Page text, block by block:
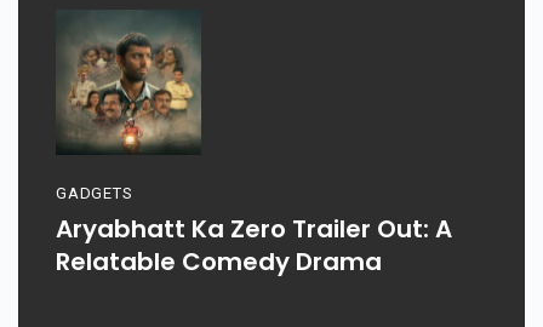
GADGETS
Aryabhatt Ka Zero Trailer Out: A
Relatable Comedy Drama